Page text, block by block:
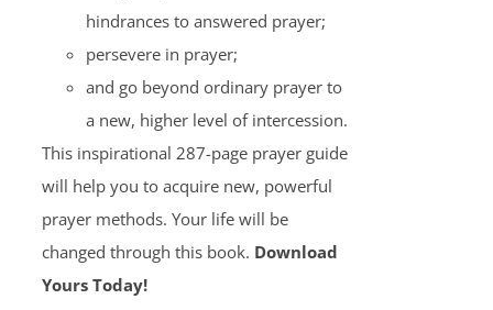
hindrances to answered prayer;
persevere in prayer;
and go beyond ordinary prayer to
a new, higher level of intercession.
This inspirational 287-page prayer guide
will help you to acquire new, powerful
prayer methods. Your life will be
changed through this book. Download
Yours Today!